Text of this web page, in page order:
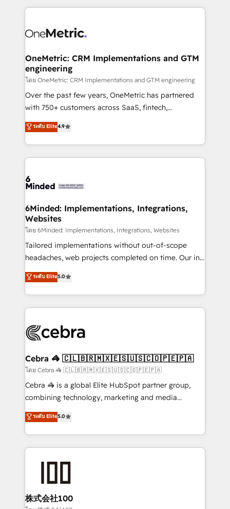
smarter marketing, sales, and customer success
Iberia (Spain & Portugal), we combine human insight
growth. Our multidisciplinary team designs solutions
that simplify complexity, boost performance, and
turn innovation into real impact. 🌍 Highlights •
HubSpot Partner since 2012 • 2022 EMEA Impact
Award: Best Integration • 150+ successful HubSpot
technology for integrations • Multilingual team:
English, Spanish, Portuguese & Italian 👉 Grow
OneMetric: CRM Implementations and GTM
engineering
โดย OneMetric: CRM Implementations and GTM engineering
Over the past few years, OneMetric has partnered
with 750+ customers across SaaS, fintech,
healthcare, real estate, and other industries. With
150+ HubSpot-certified experts, we deliver scalable
solutions to complex GTM and RevOps challenges.
Our Expertise 🔹 Onboarding & Implementation:
tailored to your GTM motion. 🔹 Migrations: Move
downtime. 🔹 RevOps Strategy: Align teams,
processes, and data to drive revenue efficiency. 🔹
Integrations: Connect HubSpot with your tech stack
for better adoption. 🔹 Custom Solutions: Build
tailored apps, workflows, and configurations. We are
our commitment to data security and compliance. At
OneMetric, we help revenue teams focus on the
ระดับ Elite4.9
6Minded: Implementations, Integrations,
Websites
โดย 6Minded: Implementations, Integrations, Websites
Tailored implementations without out-of-scope
headaches, web projects completed on time. Our in-
house team of certified CRM architects, experts,
developers, designers, and marketers handles all
aspects of your HubSpot. ✨ 400+ global clients ✨
100+ seamless migrations from 15+ different CRMs
implementations, and 5,000+ pages ✨ CS: Clients
CS: 245% organic growth & +751% new visitors for a
full-funnel HubSpot project ✨ CS: 415% conversion
boost with a new HubSpot site Recognized leaders:
🏆 HubSpot Platform Migration Impact Award 🏆
Inbound Campaign of the Year 🏆 Gold AVA Digital
Award for Best Website 🌟 Accreditations: CRM
ระดับ Elite5.0
Cebra 🦓 🇨🇱🇧🇷🇲🇽🇪🇸🇺🇸🇨🇴🇵🇪🇵🇦
โดย Cebra 🦓 🇨🇱🇧🇷🇲🇽🇪🇸🇺🇸🇨🇴🇵🇪🇵🇦
Cebra 🦓 is a global Elite HubSpot partner group,
combining technology, marketing and media
expertise across Latin America and Southern
Europe, with teams across 7 countries. Born in Chile,
we combine local insight with international reach to
help businesses grow through technology, creativity,
end solutions that integrate CRM, AI automation,
inbound and loop marketing, content, and digital
ระดับ Elite5.0
株式会社100